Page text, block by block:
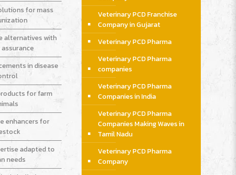
for mass
alternatives with
in disease
for farm
enhancers for
adapted to
needs
Veterinary PCD Franchise
Company in Gujarat
Veterinary PCD Pharma
Veterinary PCD Pharma
companies
Veterinary PCD Pharma
Companies in India
Veterinary PCD Pharma
Companies Making Waves in
Tamil Nadu
Veterinary PCD Pharma
Company